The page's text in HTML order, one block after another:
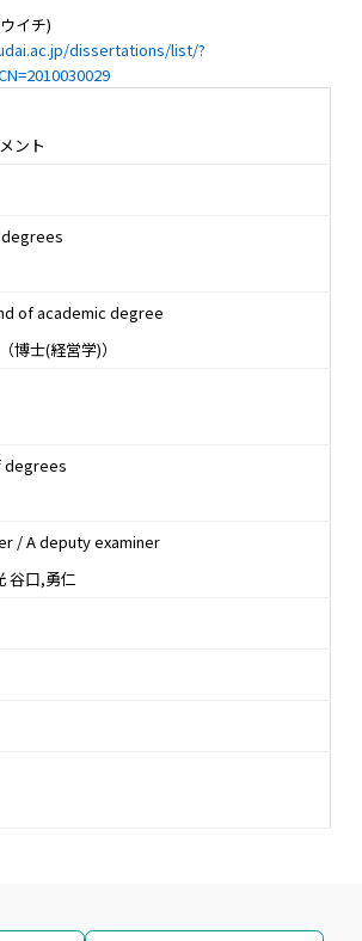
イチ)
dissertations/list/?
ント
of academic degree
博士(経営学)）
degrees
/ A deputy examiner
谷口,勇仁